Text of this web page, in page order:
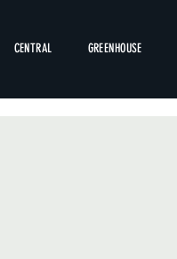
CENTRAL GREENHOUSE